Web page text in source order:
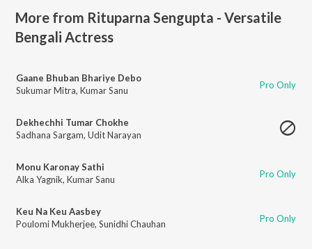
More from Rituparna Sengupta - Versatile
Bengali Actress
Gaane Bhuban Bhariye Debo
Sukumar Mitra, Kumar Sanu Pro Only
Dekhechhi Tumar Chokhe
Sadhana Sargam, Udit Narayan
Monu Karonay Sathi
Alka Yagnik, Kumar Sanu Pro Only
Keu Na Keu Aasbey
Poulomi Mukherjee, Sunidhi Chauhan Pro Only